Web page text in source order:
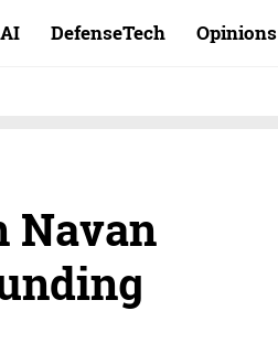
AI DefenseTech Opinions
Navan